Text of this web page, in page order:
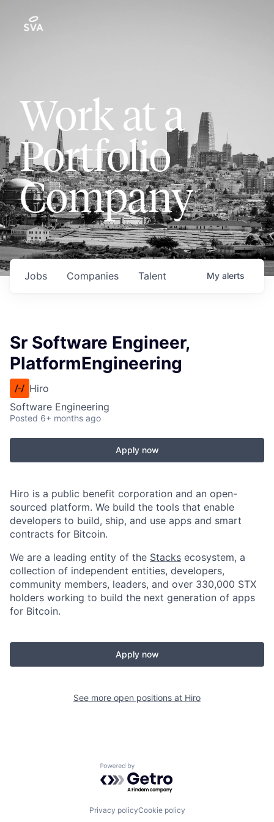
Work at a
Portfolio
Company
Jobs Companies Talent My alerts
Sr Software Engineer,
PlatformEngineering
Hiro
Software Engineering
Posted 6+ months ago
Apply now
Hiro is a public benefit corporation and an open-
sourced platform. We build the tools that enable
developers to build, ship, and use apps and smart
contracts for Bitcoin.
We are a leading entity of the Stacks ecosystem, a
collection of independent entities, developers,
community members, leaders, and over 330,000 STX
holders working to build the next generation of apps
for Bitcoin.
Apply now
See more open positions at Hiro
Powered by Getro.com
Privacy policyCookie policy